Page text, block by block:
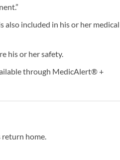
included in his or her medical
his or her safety.
through MedicAlert® +
home.